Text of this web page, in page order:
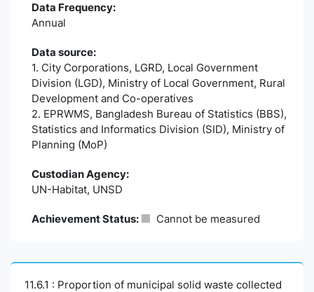
Data Frequency:
Annual
Data source:
1. City Corporations, LGRD, Local Government
Division (LGD), Ministry of Local Government, Rural
Development and Co-operatives
2. EPRWMS, Bangladesh Bureau of Statistics (BBS),
Statistics and Informatics Division (SID), Ministry of
Planning (MoP)
Custodian Agency:
UN-Habitat, UNSD
Achievement Status: Cannot be measured
11.6.1 : Proportion of municipal solid waste collected